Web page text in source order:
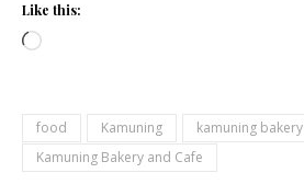
Like this:
Loading…
food Kamuning
kamuning bakery
Kamuning Bakery and Cafe